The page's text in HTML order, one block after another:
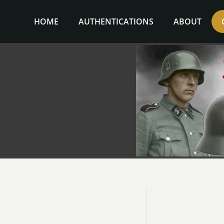
HOME AUTHENTICATIONS ABOUT